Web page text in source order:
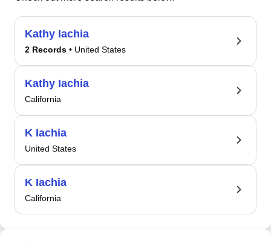
Kathy Iachia
2 Records • United States
Kathy Iachia
California
K Iachia
United States
K Iachia
California